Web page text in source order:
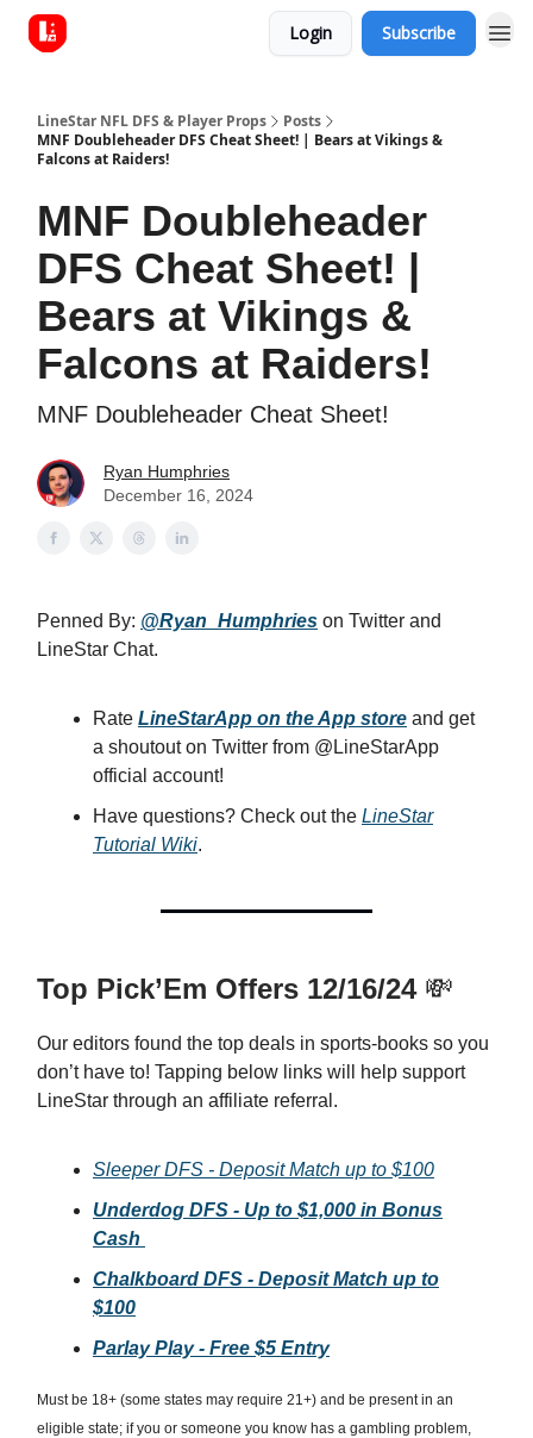
Login Subscribe
LineStar NFL DFS & Player Props
Posts
MNF Doubleheader DFS Cheat Sheet! | Bears at Vikings &
Falcons at Raiders!
MNF Doubleheader
DFS Cheat Sheet! |
Bears at Vikings &
Falcons at Raiders!
MNF Doubleheader Cheat Sheet!
Ryan Humphries
December 16, 2024
Penned By: @Ryan_Humphries on Twitter and
LineStar Chat.
Rate LineStarApp on the App store and get
a shoutout on Twitter from @LineStarApp
official account!
Have questions? Check out the LineStar
Tutorial Wiki.
Top Pick’Em Offers 12/16/24 💸
Our editors found the top deals in sports-books so you
don’t have to! Tapping below links will help support
LineStar through an affiliate referral.
Sleeper DFS - Deposit Match up to $100
Underdog DFS - Up to $1,000 in Bonus
Cash
Chalkboard DFS - Deposit Match up to
$100
Parlay Play - Free $5 Entry
Must be 18+ (some states may require 21+) and be present in an
eligible state; if you or someone you know has a gambling problem,